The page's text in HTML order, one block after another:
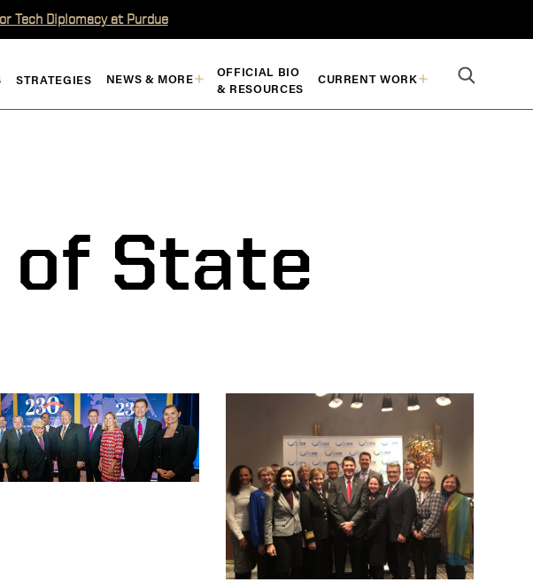
Tech Diplomacy at Purdue
STRATEGIES NEWS & MORE
OFFICIAL BIO
& RESOURCES
CURRENT WORK
of State